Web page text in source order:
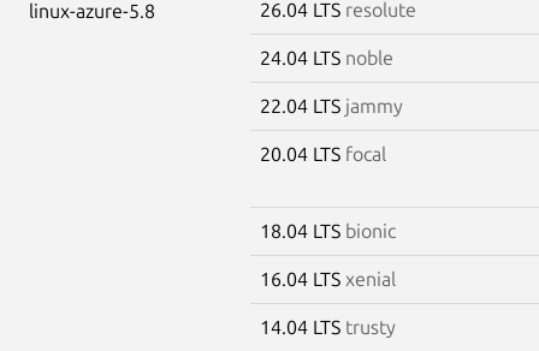
linux-azure-5.8 26.04 LTS resolute
24.04 LTS noble
22.04 LTS jammy
20.04 LTS focal
18.04 LTS bionic
16.04 LTS xenial
14.04 LTS trusty